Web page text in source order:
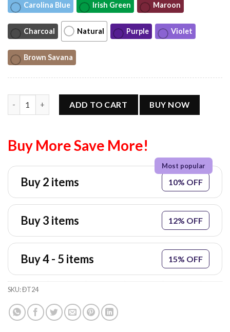
Carolina Blue Irish Green Maroon
Charcoal Natural Purple Violet
Brown Savana
ADD TO CART BUY NOW
Buy More Save More!
Buy 2 items 10% OFF
Buy 3 items 12% OFF
Buy 4 - 5 items 15% OFF
SKU:ĐT24